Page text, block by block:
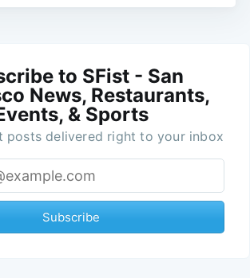
to SFist - San
News, Restaurants,
& Sports
posts delivered right to your inbox
Subscribe